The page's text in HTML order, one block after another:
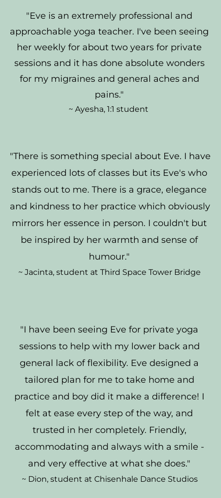
"Eve is an extremely professional and
approachable yoga teacher. I've been seeing
her weekly for about two years for private
sessions and it has done absolute wonders
for my migraines and general aches and
pains."
~ Ayesha, 1:1 student
"There is something special about Eve. I have
experienced lots of classes but its Eve's who
stands out to me. There is a grace, elegance
and kindness to her practice which obviously
mirrors her essence in person. I couldn't but
be inspired by her warmth and sense of
humour."
~ Jacinta, student at Third Space Tower Bridge
"I have been seeing Eve for private yoga
sessions to help with my lower back and
general lack of flexibility. Eve designed a
tailored plan for me to take home and
practice and boy did it make a difference! I
felt at ease every step of the way, and
trusted in her completely. Friendly,
accommodating and always with a smile -
and very effective at what she does."
~ Dion, student at Chisenhale Dance Studios